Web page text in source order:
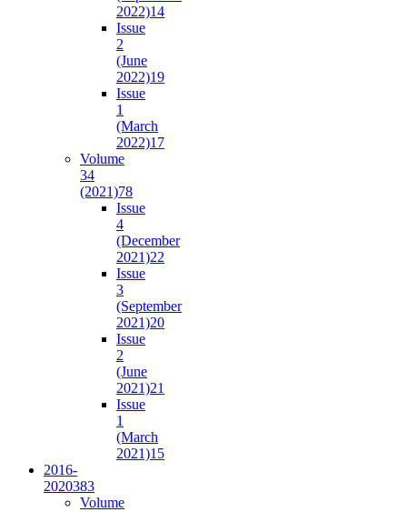
2022)14
Issue
2
(June
2022)19
Issue
1
(March
2022)17
Volume
34
(2021)78
Issue
4
(December
2021)22
Issue
3
(September
2021)20
Issue
2
(June
2021)21
Issue
1
(March
2021)15
2016-
2020383
Volume